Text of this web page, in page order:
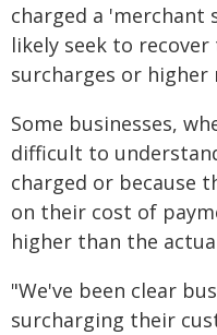
charged a 'merchant
likely seek to
surcharges or higher
Some businesses,
difficult to
charged or because
on their cost of
higher than the
"We've been clear
surcharging their